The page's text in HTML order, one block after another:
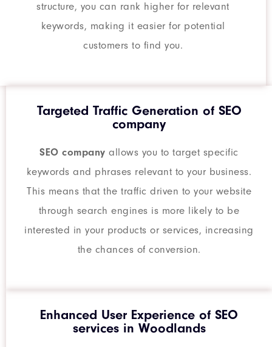
structure, you can rank higher for relevant
keywords, making it easier for potential
customers to find you.
Targeted Traffic Generation of SEO
company
SEO company allows you to target specific
keywords and phrases relevant to your business.
This means that the traffic driven to your website
through search engines is more likely to be
interested in your products or services, increasing
the chances of conversion.
Enhanced User Experience of SEO
services in Woodlands